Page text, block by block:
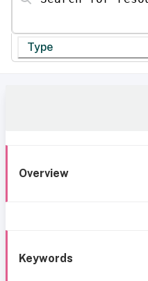
Type
Overview
Keywords